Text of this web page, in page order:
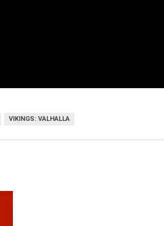
VIKINGS: VALHALLA